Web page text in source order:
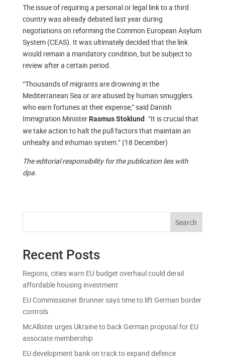
The issue of requiring a personal or legal link to a third
country was already debated last year during
negotiations on reforming the Common European Asylum
System (CEAS). It was ultimately decided that the link
would remain a mandatory condition, but be subject to
review after a certain period.
“Thousands of migrants are drowning in the
Mediterranean Sea or are abused by human smugglers
who earn fortunes at their expense,” said Danish
Immigration Minister Rasmus Stoklund. “It is crucial that
we take action to halt the pull factors that maintain an
unhealty and inhuman system.” (18 December)
The editorial responsibility for the publication lies with
dpa.
Search
Recent Posts
Regions, cities warn EU budget overhaul could derail
affordable housing investment
EU Commissioner Brunner says time to lift German border
controls
McAllister urges Ukraine to back German proposal for EU
associate membership
EU development bank on track to expand defence